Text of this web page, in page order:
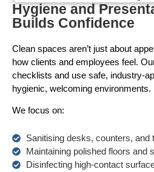
Hygiene and
Builds Confidence
Clean spaces aren’t just about
how clients and employees feel.
checklists and use safe, industry-
hygienic, welcoming environments.
We focus on:
Sanitising desks, counters, and
Maintaining polished floors and
Disinfecting high-contact